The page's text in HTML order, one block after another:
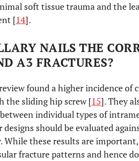
soft tissue trauma and the
[14].
NAILS THE
A3 FRACTURES?
found a higher incidence
the sliding hip screw [15]. They
individual types of
should be evaluated
While these results are
fracture patterns and hence